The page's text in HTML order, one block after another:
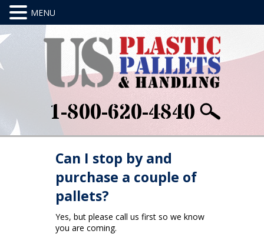
1-800-620-4840
Can I stop by and
purchase a couple of
pallets?
Yes, but please call us first so we know
you are coming.